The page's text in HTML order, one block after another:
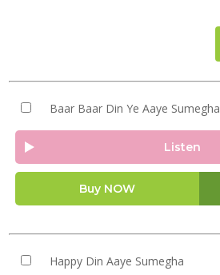
Baar Baar Din Ye Aaye Sumegha
Listen
Buy NOW
Happy Din Aaye Sumegha